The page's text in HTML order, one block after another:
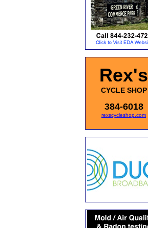
Rex's
CYCLE SHOP
384-6018
rexscycleshop.com